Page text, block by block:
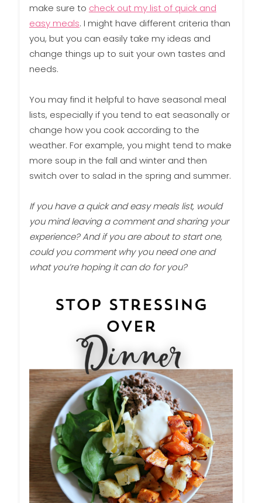
make sure to check out my list of quick and
easy meals. I might have different criteria than
you, but you can easily take my ideas and
change things up to suit your own tastes and
needs.
You may find it helpful to have seasonal meal
lists, especially if you tend to eat seasonally or
change how you cook according to the
weather. For example, you might tend to make
more soup in the fall and winter and then
switch over to salad in the spring and summer.
If you have a quick and easy meals list, would
you mind leaving a comment and sharing your
experience? And if you are about to start one,
could you comment why you need one and
what you’re hoping it can do for you?